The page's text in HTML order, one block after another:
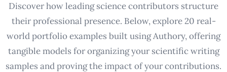
Discover how leading science contributors structure
their professional presence. Below, explore 20 real-
world portfolio examples built using Authory, offering
tangible models for organizing your scientific writing
samples and proving the impact of your contributions.